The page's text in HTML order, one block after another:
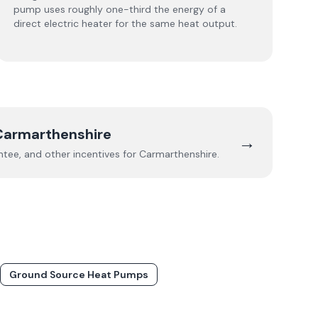
pump uses roughly one-third the energy of a
direct electric heater for the same heat output.
and other incentives for Carmarthenshire.
→
Ground Source Heat Pumps